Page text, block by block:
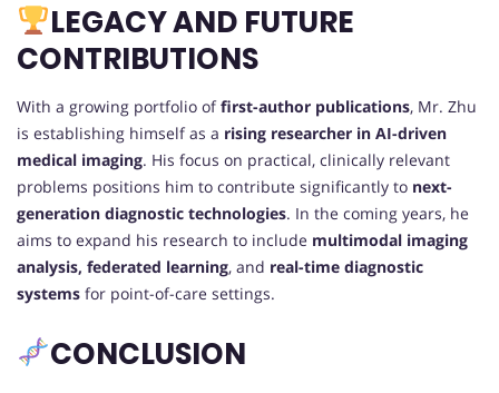
LEGACY AND FUTURE
CONTRIBUTIONS
With a growing portfolio offirst-author publications, Mr. Zhu
is establishing himself as a rising researcher in AI-driven
medical imaging. His focus on practical, clinically relevant
problems positions him to contribute significantly to next-
generation diagnostic technologies. In the coming years, he
aims to expand his research to include multimodal imaging
analysis, federated learning, and real-time diagnostic
systems for point-of-care settings.
CONCLUSION